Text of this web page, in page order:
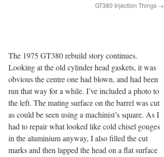
GT380 Injection Things →
The 1975 GT380 rebuild story continues.
Looking at the old cylinder head gaskets, it was
obvious the centre one had blown, and had been
run that way for a while. I’ve included a photo to
the left. The mating surface on the barrel was cut
as could be seen using a machinist’s square. As I
had to repair what looked like cold chisel gouges
in the aluminium anyway, I also filled the cut
marks and then lapped the head on a flat surface